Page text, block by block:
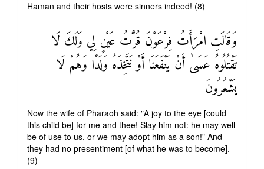
Hāmān and their hosts were sinners indeed! (8)
وَقَالَتِ امْرَأَتُ فِرْعَوْنَ قُرَّتُ عَيْنٍ لِي وَلَكَ لَا
تَقْتُلُوهُ عَسَىٰ أَنْ يَنْفَعَنَا أَوْ نَتَّخِذَهُ وَلَدًا وَهُمْ لَا
يَشْعُرُونَ
Now the wife of Pharaoh said: "A joy to the eye [could
this child be] for me and thee! Slay him not: he may well
be of use to us, or we may adopt him as a son!" And
they had no presentiment [of what he was to become].
(9)